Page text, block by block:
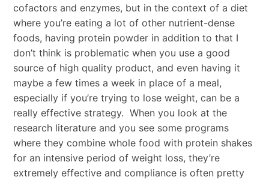
cofactors and enzymes, but in the context of a diet
where you’re eating a lot of other nutrient-dense
foods, having protein powder in addition to that I
don’t think is problematic when you use a good
source of high quality product, and even having it
maybe a few times a week in place of a meal,
especially if you’re trying to lose weight, can be a
really effective strategy. When you look at the
research literature and you see some programs
where they combine whole food with protein shakes
for an intensive period of weight loss, they’re
extremely effective and compliance is often pretty